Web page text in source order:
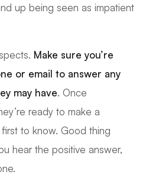
up being seen as impatient
Make sure you’re
or email to answer any
may have. Once
ready to make a
to know. Good thing
hear the positive answer,